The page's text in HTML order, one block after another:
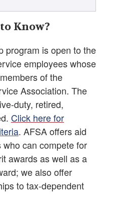
Know?
program is open to the
employees whose
of the
Association. The
duty, retired,
Click here for
. AFSA offers aid
can compete for
awards as well as a
we also offer
to tax-dependent